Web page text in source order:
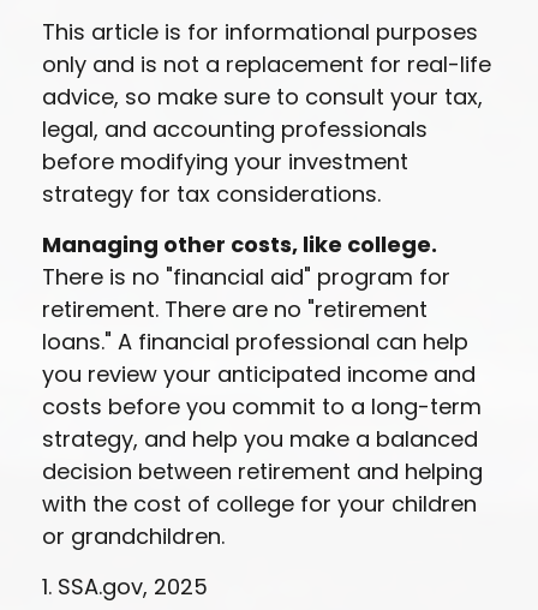
This article is for informational purposes
only and is not a replacement for real-life
advice, so make sure to consult your tax,
legal, and accounting professionals
before modifying your investment
strategy for tax considerations.
Managing other costs, like college.
There is no "financial aid" program for
retirement. There are no "retirement
loans." A financial professional can help
you review your anticipated income and
costs before you commit to a long-term
strategy, and help you make a balanced
decision between retirement and helping
with the cost of college for your children
or grandchildren.
1. SSA.gov, 2025